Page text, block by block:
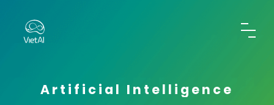
Artificial Intelligence